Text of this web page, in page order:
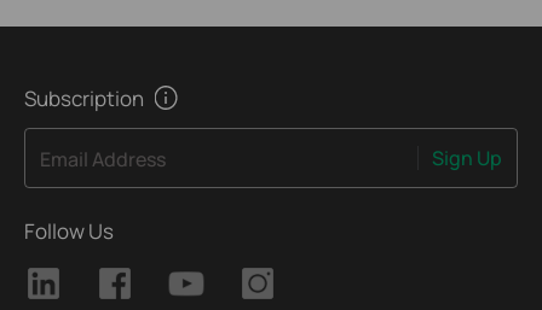
Subscription
Email Address Sign Up
Follow Us